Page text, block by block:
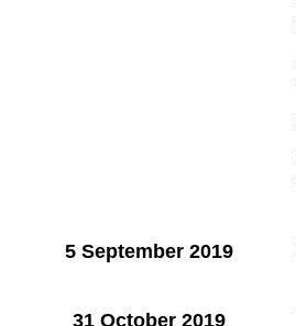
5 September 2019
31 October 2019